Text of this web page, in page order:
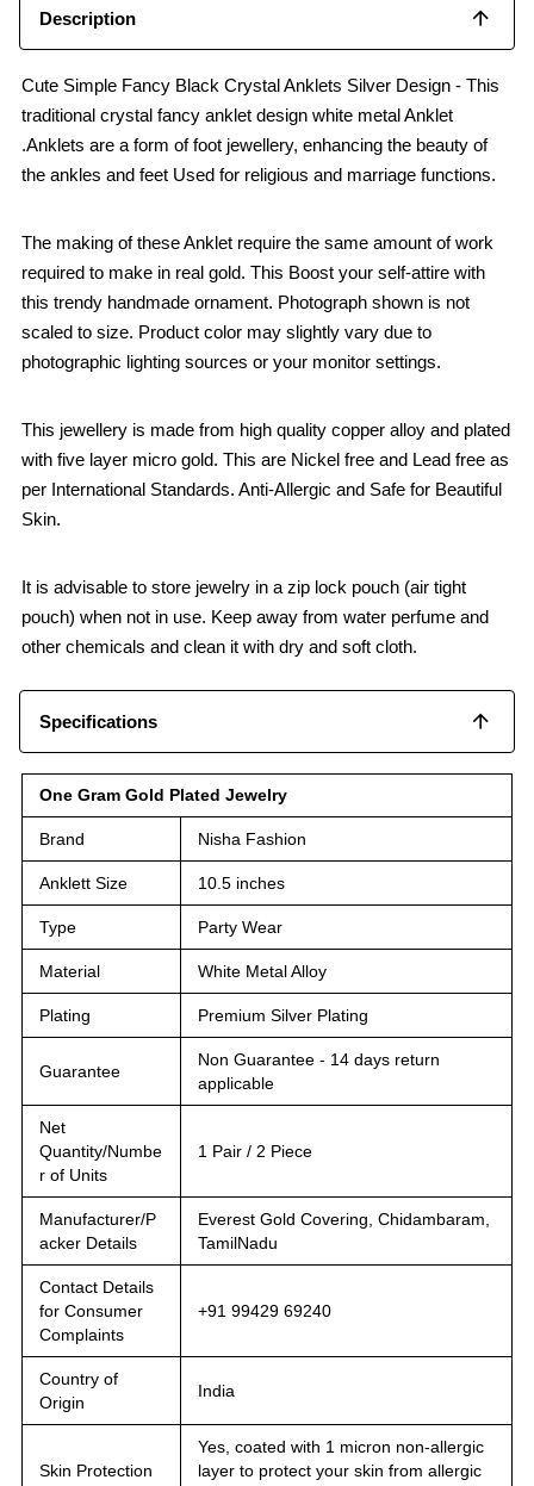
Description
Cute Simple Fancy Black Crystal Anklets Silver Design - This
traditional crystal fancy anklet design white metal Anklet
.Anklets are a form of foot jewellery, enhancing the beauty of
the ankles and feet Used for religious and marriage functions.
The making of these Anklet require the same amount of work
required to make in real gold. This Boost your self-attire with
this trendy handmade ornament. Photograph shown is not
scaled to size. Product color may slightly vary due to
photographic lighting sources or your monitor settings.
This jewellery is made from high quality copper alloy and plated
with five layer micro gold. This are Nickel free and Lead free as
per International Standards. Anti-Allergic and Safe for Beautiful
Skin.
It is advisable to store jewelry in a zip lock pouch (air tight
pouch) when not in use. Keep away from water perfume and
other chemicals and clean it with dry and soft cloth.
Specifications
One Gram Gold Plated Jewelry
Brand Nisha Fashion
Anklett Size 10.5 inches
Type Party Wear
Material White Metal Alloy
Plating Premium Silver Plating
Guarantee
Non Guarantee - 14 days return
applicable
Net
Quantity/Numbe
r of Units
1 Pair / 2 Piece
Manufacturer/P
acker Details
Everest Gold Covering, Chidambaram,
TamilNadu
Contact Details
for Consumer
Complaints
+91 99429 69240
Country of
Origin
India
Skin Protection
Yes, coated with 1 micron non-allergic
layer to protect your skin from allergic